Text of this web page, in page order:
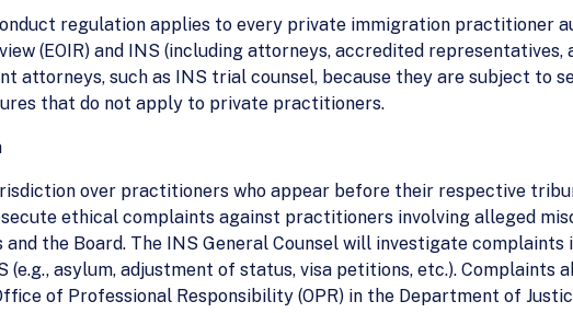
regulation applies to every private immigration practitioner
(EOIR) and INS (including attorneys, accredited
attorneys, such as INS trial counsel, because they are subject to
that do not apply to private practitioners.
over practitioners who appear before their respective
ethical complaints against practitioners involving alleged
the Board. The INS General Counsel will investigate
(e.g., asylum, adjustment of status, visa petitions, etc.). Complaints
of Professional Responsibility (OPR) in the Department of